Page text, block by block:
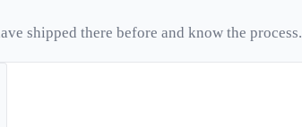
shipped there before and know the process.